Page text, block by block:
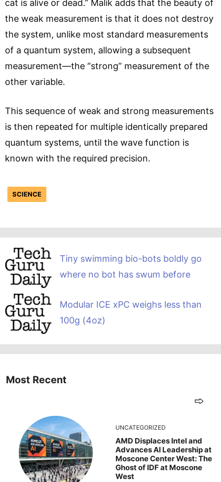
cat is alive or dead.” Malik adds that the beauty of
the weak measurement is that it does not destroy
the system, unlike most standard measurements
of a quantum system, allowing a subsequent
measurement—the “strong” measurement of the
other variable.
This sequence of weak and strong measurements
is then repeated for multiple identically prepared
quantum systems, until the wave function is
known with the required precision.
SCIENCE
Tiny swimming bio-bots boldly go
where no bot has swum before
Modular ICE xPC weighs less than
100g (4oz)
Most Recent
UNCATEGORIZED
AMD Displaces Intel and
Advances AI Leadership at
Moscone Center West: The
Ghost of IDF at Moscone
West